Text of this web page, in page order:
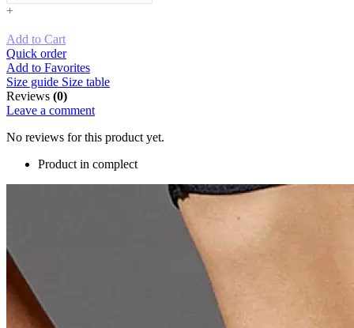
+
Add to Cart
Quick order
Add to Favorites
Size guide Size table
Reviews (0)
Leave a comment
No reviews for this product yet.
Product in complect